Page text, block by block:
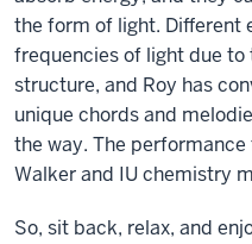
the form of light. Different
frequencies of light due
structure, and Roy has
unique chords and
the way. The
Walker and IU chemistry
So, sit back, relax, and